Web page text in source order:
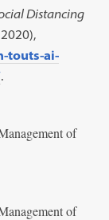
Distancing
touts-ai-
.
of
of